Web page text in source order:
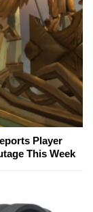
Player
This Week